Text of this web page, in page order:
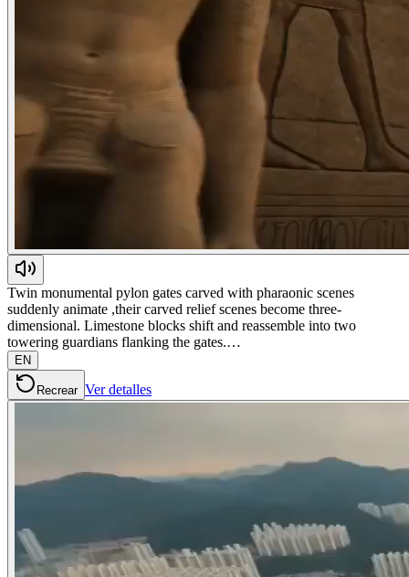
Twin monumental pylon gates carved with pharaonic scenes
suddenly animate ,their carved relief scenes become three-
dimensional. Limestone blocks shift and reassemble into two
towering guardians flanking the gates.…
EN
Recrear Ver detalles